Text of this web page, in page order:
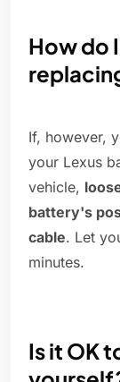
How do
If, however,
your Lexus
vehicle,
battery's
cable. Let
minutes.
Is it OK